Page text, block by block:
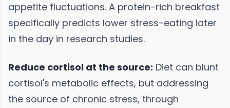
appetite fluctuations. A protein-rich breakfast
specifically predicts lower stress-eating later
in the day in research studies.
Reduce cortisol at the source: Diet can blunt
cortisol's metabolic effects, but addressing
the source of chronic stress, through